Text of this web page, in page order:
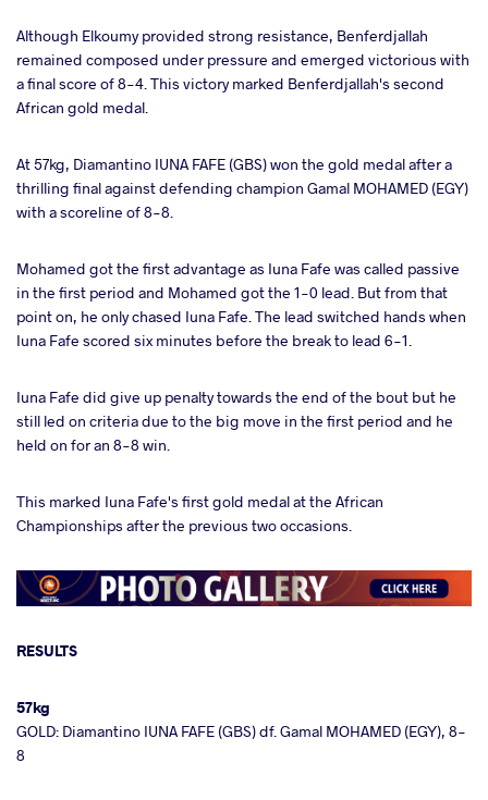
Although Elkoumy provided strong resistance, Benferdjallah
remained composed under pressure and emerged victorious with
a final score of 8-4. This victory marked Benferdjallah's second
African gold medal.
At 57kg, Diamantino IUNA FAFE (GBS) won the gold medal after a
thrilling final against defending champion Gamal MOHAMED (EGY)
with a scoreline of 8-8.
Mohamed got the first advantage as Iuna Fafe was called passive
in the first period and Mohamed got the 1-0 lead. But from that
point on, he only chased Iuna Fafe. The lead switched hands when
Iuna Fafe scored six minutes before the break to lead 6-1.
Iuna Fafe did give up penalty towards the end of the bout but he
still led on criteria due to the big move in the first period and he
held on for an 8-8 win.
This marked Iuna Fafe's first gold medal at the African
Championships after the previous two occasions.
RESULTS
57kg
GOLD: Diamantino IUNA FAFE (GBS) df. Gamal MOHAMED (EGY), 8-
8